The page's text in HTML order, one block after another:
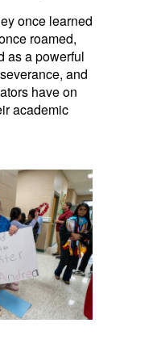
once learned
roamed,
as a powerful
and
have on
academic